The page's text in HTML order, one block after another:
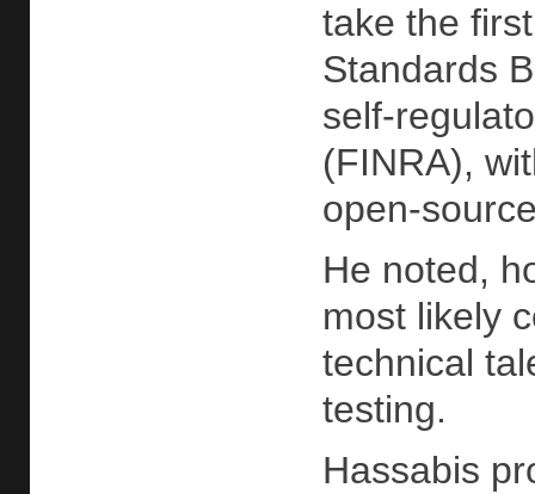
take the
Standards
self-
(FINRA),
open-
He noted,
most likely
technical
testing.
Hassabis